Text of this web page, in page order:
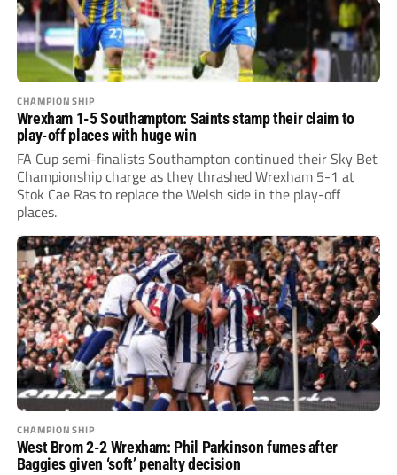
CHAMPIONSHIP
Wrexham 1-5 Southampton: Saints stamp their claim to
play-off places with huge win
FA Cup semi-finalists Southampton continued their Sky Bet
Championship charge as they thrashed Wrexham 5-1 at
Stok Cae Ras to replace the Welsh side in the play-off
places.
CHAMPIONSHIP
West Brom 2-2 Wrexham: Phil Parkinson fumes after
Baggies given ‘soft’ penalty decision